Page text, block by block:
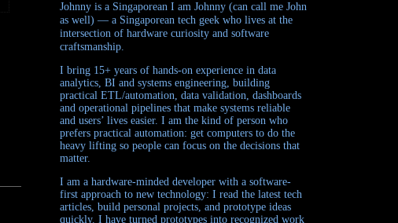
Johnny is a Singaporean I am Johnny (can call me John
as well) — a Singaporean tech geek who lives at the
intersection of hardware curiosity and software
craftsmanship.
I bring 15+ years of hands-on experience in data
analytics, BI and systems engineering, building
practical ETL/automation, data validation, dashboards
and operational pipelines that make systems reliable
and users’ lives easier. I am the kind of person who
prefers practical automation: get computers to do the
heavy lifting so people can focus on the decisions that
matter.
I am a hardware-minded developer with a software-
first approach to new technology: I read the latest tech
articles, build personal projects, and prototype ideas
quickly. I have turned prototypes into recognized work